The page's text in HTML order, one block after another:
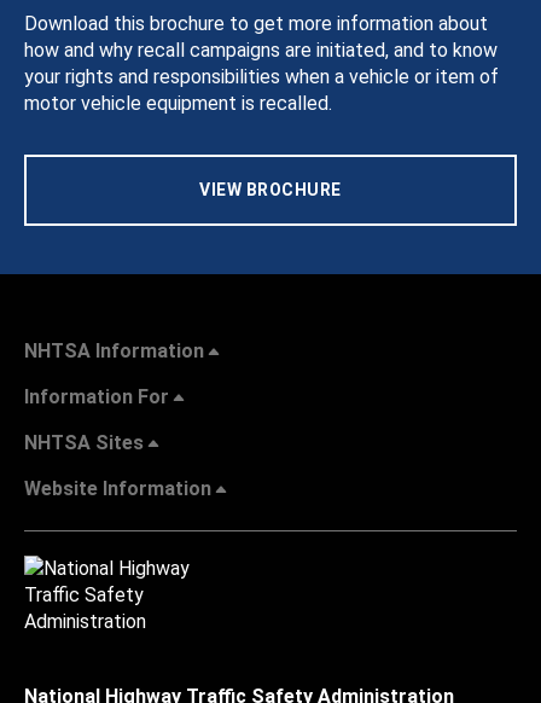
Download this brochure to get more information about
how and why recall campaigns are initiated, and to know
your rights and responsibilities when a vehicle or item of
motor vehicle equipment is recalled.
VIEW BROCHURE
NHTSA Information
Information For
NHTSA Sites
Website Information
National Highway Traffic Safety Administration